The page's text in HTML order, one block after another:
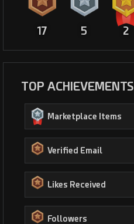
17 5 2
TOP ACHIEVEMENTS
Marketplace Items
Verified Email
Likes Received
Followers